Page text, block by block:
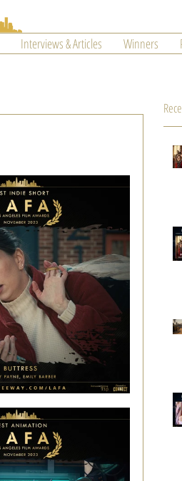
Interviews & Articles Winners